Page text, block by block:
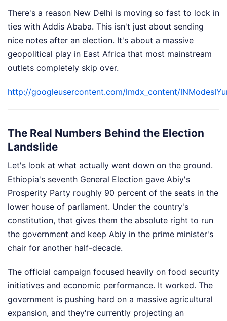
There's a reason New Delhi is moving so fast to lock in
ties with Addis Ababa. This isn't just about sending
nice notes after an election. It's about a massive
geopolitical play in East Africa that most mainstream
outlets completely skip over.
http://googleusercontent.com/lmdx_content/
The Real Numbers Behind the Election
Landslide
Let's look at what actually went down on the ground.
Ethiopia's seventh General Election gave Abiy's
Prosperity Party roughly 90 percent of the seats in the
lower house of parliament. Under the country's
constitution, that gives them the absolute right to run
the government and keep Abiy in the prime minister's
chair for another half-decade.
The official campaign focused heavily on food security
initiatives and economic performance. It worked. The
government is pushing hard on a massive agricultural
expansion, and they're currently projecting an